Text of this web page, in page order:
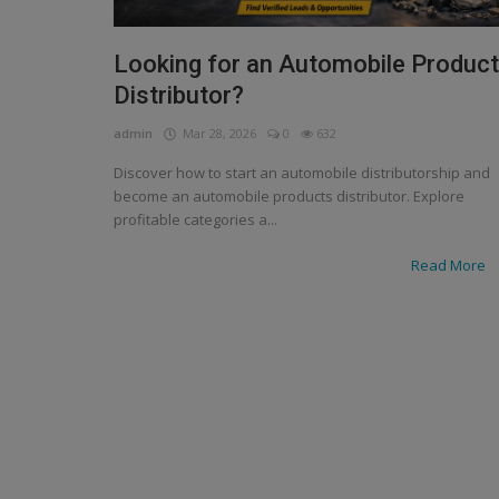
Looking for an Automobile
Distributor?
admin Mar 28, 2026 0 632
Discover how to start an automobile distributorship and
become an automobile products distributor. Explore
profitable categories a...
Read More